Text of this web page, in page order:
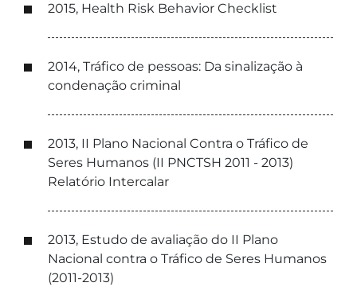
2015, Health Risk Behavior Checklist
2014, Tráfico de pessoas: Da sinalização à
condenação criminal
2013, II Plano Nacional Contra o Tráfico de
Seres Humanos (II PNCTSH 2011 - 2013)
Relatório Intercalar
2013, Estudo de avaliação do II Plano
Nacional contra o Tráfico de Seres Humanos
(2011-2013)